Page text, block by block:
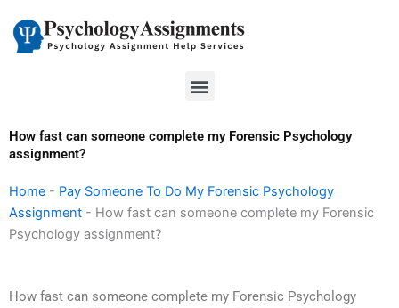
content
Menu
How fast can someone complete my Forensic Psychology
assignment?
Home - Pay Someone To Do My Forensic Psychology
Assignment - How fast can someone complete my Forensic
Psychology assignment?
How fast can someone complete my Forensic Psychology